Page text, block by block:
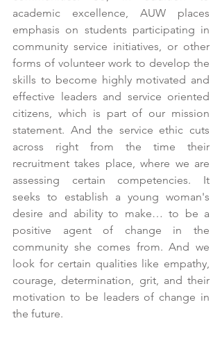
academic excellence, AUW places
emphasis on students participating in
community service initiatives, or other
forms of volunteer work to develop the
skills to become highly motivated and
effective leaders and service oriented
citizens, which is part of our mission
statement. And the service ethic cuts
across right from the time their
recruitment takes place, where we are
assessing certain competencies. It
seeks to establish a young woman's
desire and ability to make… to be a
positive agent of change in the
community she comes from. And we
look for certain qualities like empathy,
courage, determination, grit, and their
motivation to be leaders of change in
the future.